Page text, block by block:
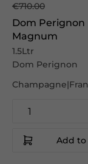
€710.00
Dom Perignon
Magnum
1.5Ltr
Dom Perignon
Add to